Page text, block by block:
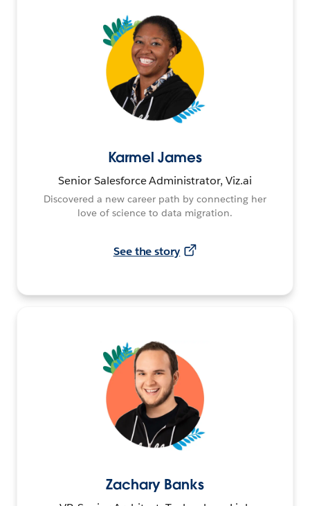
Karmel James
Senior Salesforce Administrator, Viz.ai
Discovered a new career path by connecting her
love of science to data migration.
See the story
Zachary Banks